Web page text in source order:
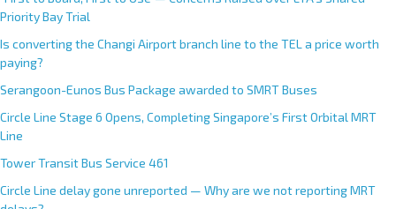
Priority Bay Trial
Is converting the Changi Airport branch line to the TEL a price worth
paying?
Serangoon-Eunos Bus Package awarded to SMRT Buses
Circle Line Stage 6 Opens, Completing Singapore’s First Orbital MRT
Line
Tower Transit Bus Service 461
Circle Line delay gone unreported — Why are we not reporting MRT